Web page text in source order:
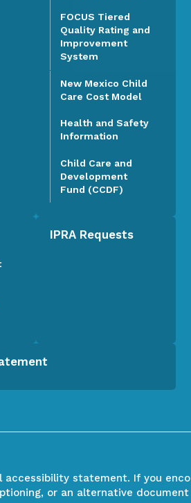
FOCUS Tiered
Quality Rating and
Improvement
System
New Mexico Child
Care Cost Model
Health and Safety
Information
Child Care and
Development
Fund (CCDF)
IPRA Requests
statement. If you
or an alternative